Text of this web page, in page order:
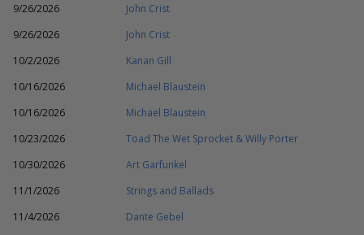
9/26/2026
John Crist
9/26/2026
John Crist
10/2/2026
Kanan Gill
10/16/2026
Michael Blaustein
10/16/2026
Michael Blaustein
10/23/2026
Toad The Wet Sprocket & Willy Porter
10/30/2026
Art Garfunkel
11/1/2026
Strings and Ballads
11/4/2026
Dante Gebel